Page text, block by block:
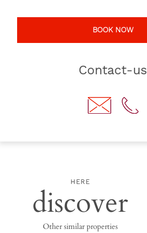
BOOK NOW
Contact-us
HERE
discover
Other similar properties